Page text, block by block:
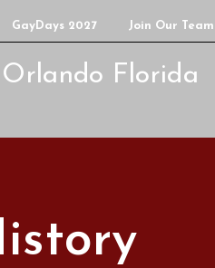
GayDays 2027 Join Our Team
Florida